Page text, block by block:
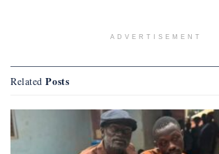
ADVERTISEMENT
Related Posts